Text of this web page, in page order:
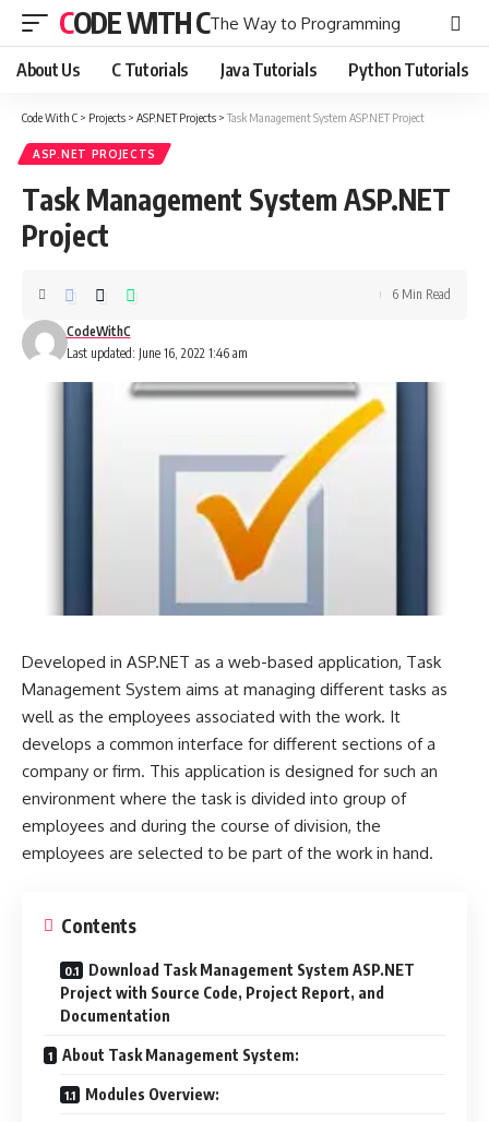
CODE WITH CThe Way to Programming
About Us C Tutorials Java Tutorials Python Tutorials
Code With C > Projects > ASP.NET Projects >Task Management System ASP.NET Project
ASP.NET PROJECTS
Task Management System ASP.NET
Project
Last updated: June 16, 2022 1:46 am
CodeWithC
6 Min Read
Developed in ASP.NET as a web-based application, Task
Management System aims at managing different tasks as
well as the employees associated with the work. It
develops a common interface for different sections of a
company or firm. This application is designed for such an
environment where the task is divided into group of
employees and during the course of division, the
employees are selected to be part of the work in hand.
Contents
Download Task Management System ASP.NET
Project with Source Code, Project Report, and
Documentation
About Task Management System:
Modules Overview: